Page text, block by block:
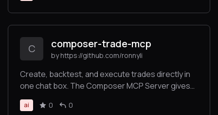
C composer-trade-mcp
by https://github.com/ronnyli
Create, backtest, and execute trades directly in
one chat box. The Composer MCP Server gives
LLMs the power to backtest investment ideas and
execute automated trading strategies. Trade
ai 0 0